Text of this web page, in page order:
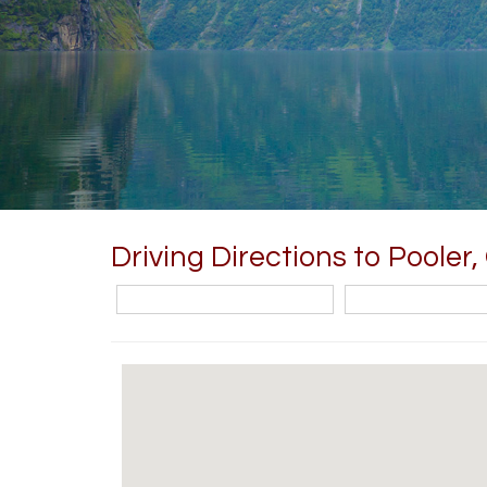
Driving Directions to Pooler,